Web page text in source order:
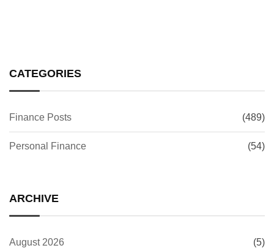
CATEGORIES
Finance Posts (489)
Personal Finance (54)
ARCHIVE
August 2026 (5)